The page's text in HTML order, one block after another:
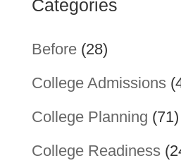
Categories
Before(28)
College Admissions
College Planning (71)
College Readiness